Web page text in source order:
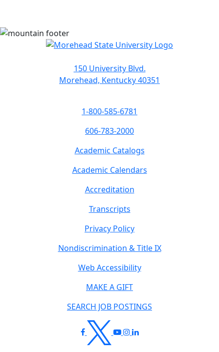
150 University Blvd.
Morehead, Kentucky 40351
1-800-585-6781
606-783-2000
Academic Catalogs
Academic Calendars
Accreditation
Transcripts
Privacy Policy
Nondiscrimination & Title IX
Web Accessibility
MAKE A GIFT
SEARCH JOB POSTINGS